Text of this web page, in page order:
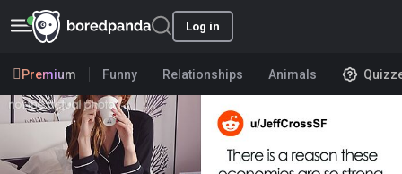
Log in
Premium Funny Relationships Animals